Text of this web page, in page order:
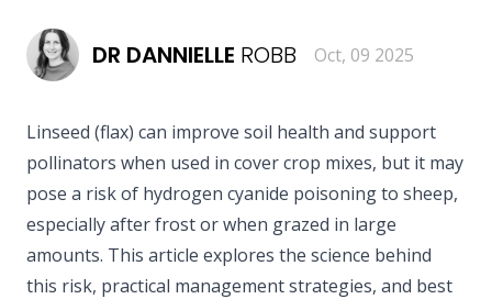
DR DANNIELLE ROBB Oct, 09 2025
Linseed (flax) can improve soil health and support
pollinators when used in cover crop mixes, but it may
pose a risk of hydrogen cyanide poisoning to sheep,
especially after frost or when grazed in large
amounts. This article explores the science behind
this risk, practical management strategies, and best